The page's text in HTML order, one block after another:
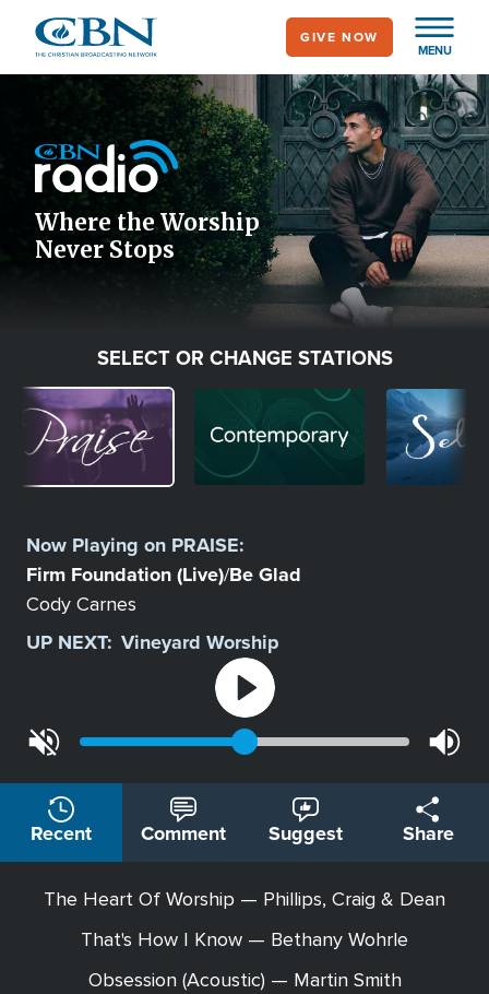
main
MENU
GIVE NOW
Icon
Where the Worship
Never Stops
SELECT OR CHANGE STATIONS
Image Image
Station
Now Playing on PRAISE:
Firm Foundation (Live)/Be Glad
Cody Carnes
UP NEXT: Vineyard Worship
Recent Comment Suggest Share
The Heart Of Worship — Phillips, Craig & Dean
That's How I Know — Bethany Wohrle
Obsession (Acoustic) — Martin Smith